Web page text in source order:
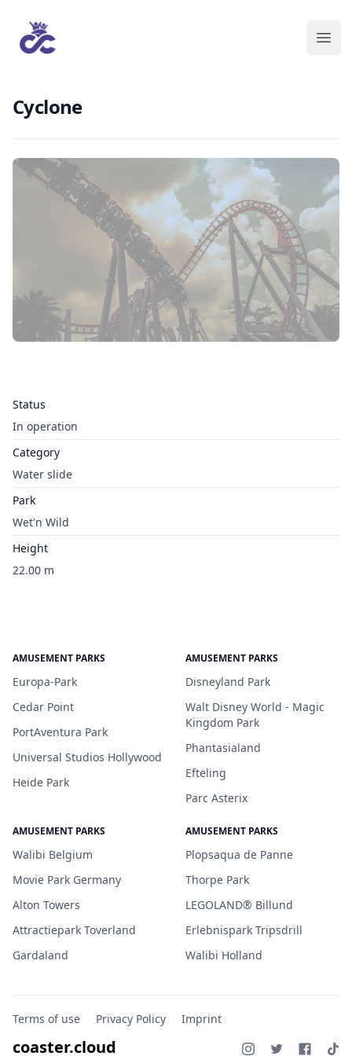
Cyclone
Status
In operation
Category
Water slide
Park
Wet'n Wild
Height
22.00 m
AMUSEMENT PARKS
Europa-Park
Cedar Point
PortAventura Park
Universal Studios Hollywood
Heide Park
AMUSEMENT PARKS
Disneyland Park
Walt Disney World - Magic
Kingdom Park
Phantasialand
Efteling
Parc Asterix
AMUSEMENT PARKS
Walibi Belgium
Movie Park Germany
Alton Towers
Attractiepark Toverland
Gardaland
AMUSEMENT PARKS
Plopsaqua de Panne
Thorpe Park
LEGOLAND® Billund
Erlebnispark Tripsdrill
Walibi Holland
Terms of use Privacy Policy Imprint
coaster.cloud